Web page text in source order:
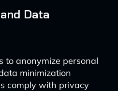
Data
to anonymize personal
minimization
comply with privacy